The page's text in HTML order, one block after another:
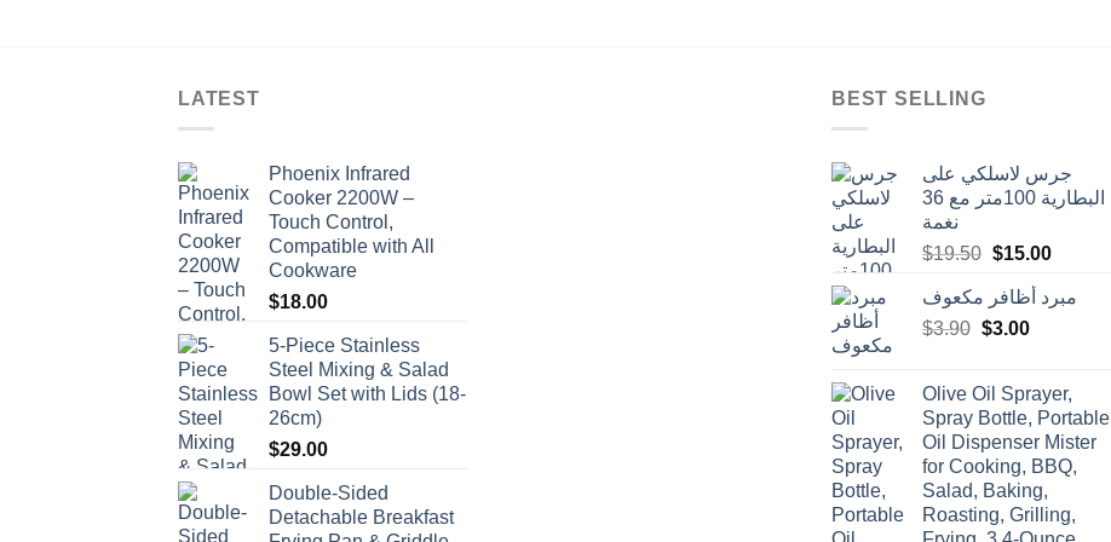
LATEST
Phoenix Infrared
Cooker 2200W –
Touch Control,
Compatible with All
Cookware
$18.00
5-Piece Stainless
Steel Mixing & Salad
Bowl Set with Lids (18-
26cm)
$29.00
Double-Sided
Detachable Breakfast
BEST SELLING
جرس لاسلكي على
البطارية 100متر مع 36
نغمة
$19.50 Original
was:
$19.50.
$15.00Current
is:
مبرد أظافر مكعوف
$3.90 Original
$3.90.
$3.00Current
$3.00.
Olive Oil Sprayer,
Spray Bottle, Portable
Oil Dispenser Mister
for Cooking, BBQ,
Salad, Baking,
Roasting, Grilling,